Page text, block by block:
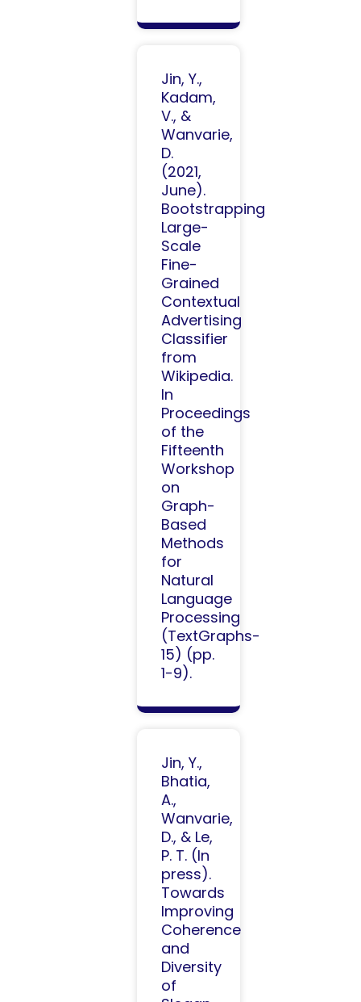
Jin, Y.,
Kadam,
V., &
Wanvarie,
D.
(2021,
June).
Bootstrapping
Large-
Scale
Fine-
Grained
Contextual
Advertising
Classifier
from
Wikipedia.
In
Proceedings
of the
Fifteenth
Workshop
on
Graph-
Based
Methods
for
Natural
Language
Processing
(TextGraphs-
15) (pp.
1-9).
Jin, Y.,
Bhatia,
A.,
Wanvarie,
D., & Le,
P. T. (In
press).
Towards
Improving
Coherence
and
Diversity
of